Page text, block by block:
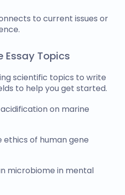
to current issues or
Essay Topics
scientific topics to write
to help you get started.
on marine
ethics of human gene
microbiome in mental